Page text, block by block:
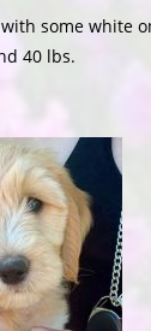
some white
40 lbs.